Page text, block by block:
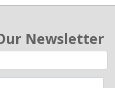
Newsletter